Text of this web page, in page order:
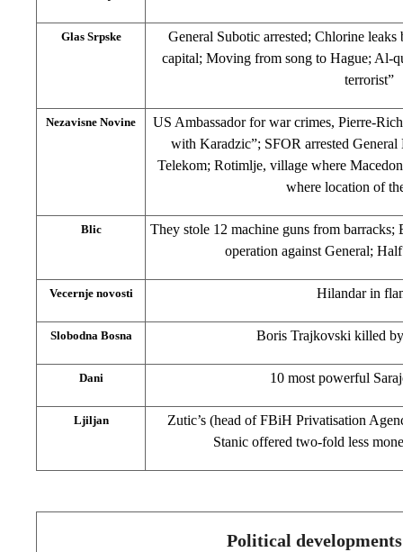
Glas Srpske
General Subotic arrested; Chlorine leaks
capital; Moving from song to Hague; Al-
terrorist”
Nezavisne Novine
US Ambassador for war crimes, Pierre-
with Karadzic”; SFOR arrested
Telekom; Rotimlje, village where
where location of
Blic
They stole 12 machine guns from barracks;
operation against General;
Vecernje novosti Hilandar in
Slobodna Bosna Boris Trajkovski killed
Dani 10 most powerful
Ljiljan
Zutic’s (head of FBiH Privatisation
Stanic offered two-fold less
Political developments